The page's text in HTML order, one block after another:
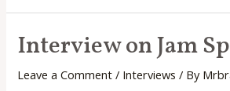
Indie
Interview on Jam
Leave a Comment / Interviews / By